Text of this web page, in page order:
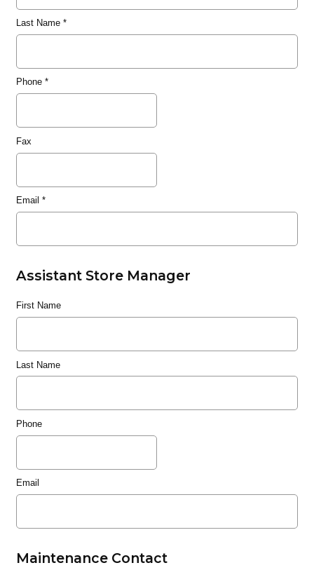
Last Name*
Phone*
Fax
Email *
Assistant Store Manager
First Name
Last Name
Phone
Email
Maintenance Contact